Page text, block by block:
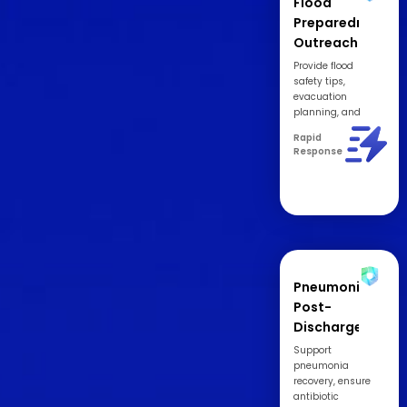
Preparedness
Outreach
Provide flood
safety tips,
evacuation
planning, and
contact resources.
Rapid
Response
Pneumonia
Post-
Discharge
Recovery
Support
Support
pneumonia
recovery, ensure
antibiotic